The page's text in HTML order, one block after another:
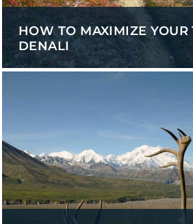
HOW TO MAXIMIZE YOUR
DENALI